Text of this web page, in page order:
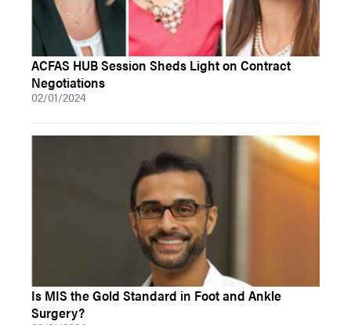
ACFAS HUB Session Sheds Light on Contract
Negotiations
02/01/2024
Is MIS the Gold Standard in Foot and Ankle
Surgery?